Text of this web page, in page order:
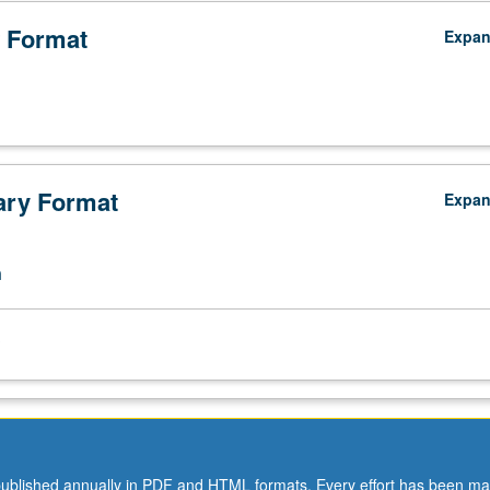
Format
annually in PDF and HTML formats. Every effort has been